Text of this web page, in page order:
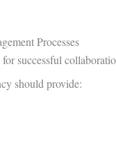
Processes
successful
should provide: